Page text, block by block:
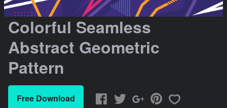
Colorful Seamless
Abstract Geometric
Pattern
Free Download